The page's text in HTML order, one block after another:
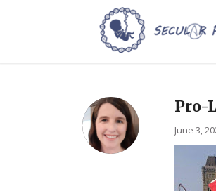
Pro-
June 3,